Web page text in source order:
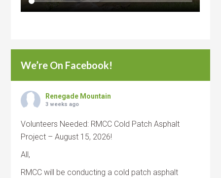
We’re On Facebook!
Renegade Mountain
3 weeks ago
Volunteers Needed: RMCC Cold Patch Asphalt
Project – August 15, 2026!
All,
RMCC will be conducting a cold patch asphalt